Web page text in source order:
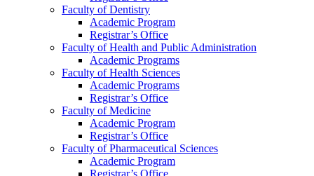
Faculty of Dentistry
Academic Program
Registrar’s Office
Faculty of Health and Public Administration
Academic Programs
Faculty of Health Sciences
Academic Programs
Registrar’s Office
Faculty of Medicine
Academic Program
Registrar’s Office
Faculty of Pharmaceutical Sciences
Academic Program
Registrar’s Office